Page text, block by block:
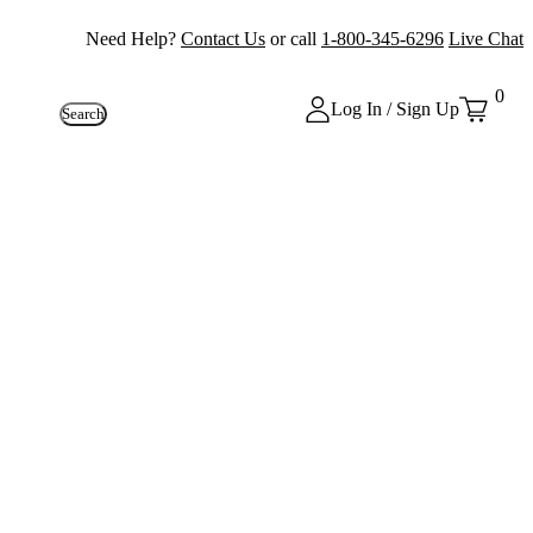
Need Help? Contact Us or call 1-800-345-6296 Live Chat
Search Log In / Sign Up
0